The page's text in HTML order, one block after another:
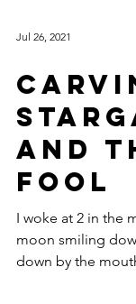
Jul 26, 2021
and
Fool
I woke at 2 in the